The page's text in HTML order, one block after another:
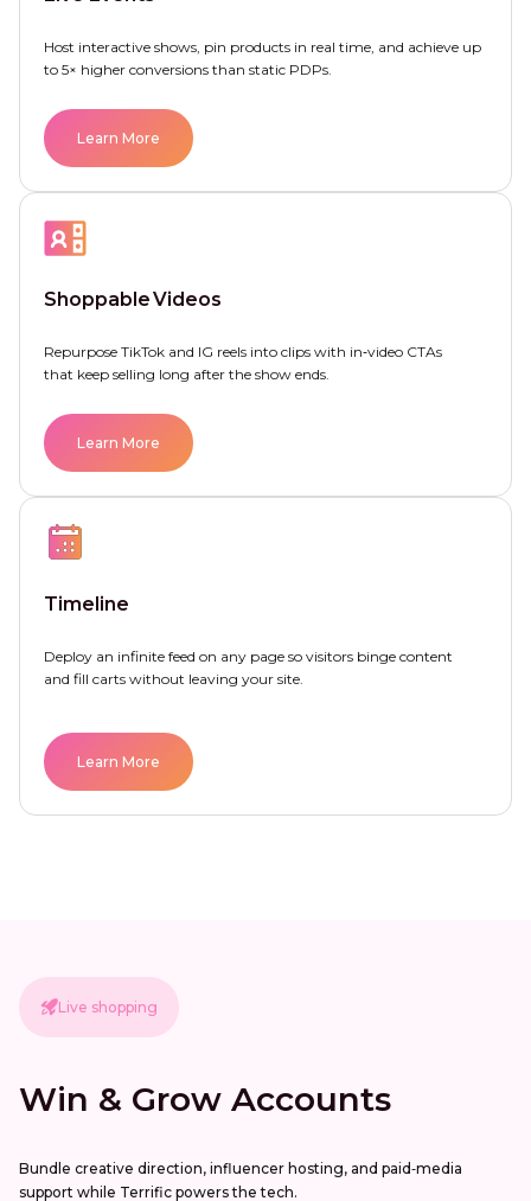
Host interactive shows, pin products in real time, and achieve up
to 5× higher conversions than static PDPs.
Learn More
Shoppable Videos
Repurpose TikTok and IG reels into clips with in‑video CTAs
that keep selling long after the show ends.
Learn More
Timeline
Deploy an infinite feed on any page so visitors binge content
and fill carts without leaving your site.
Learn More
Live shopping
Win & Grow Accounts
Bundle creative direction, influencer hosting, and paid‑media
support while Terrific powers the tech.